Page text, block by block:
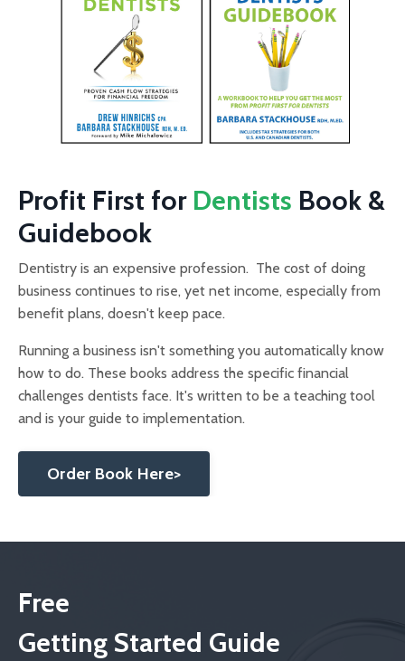
Profit First for Dentists Book &
Guidebook
Dentistry is an expensive profession. The cost of doing
business continues to rise, yet net income, especially from
benefit plans, doesn't keep pace.
Running a business isn't something you automatically know
how to do. These books address the specific financial
challenges dentists face. It's written to be a teaching tool
and is your guide to implementation.
Order Book Here>
Free
Getting Started Guide